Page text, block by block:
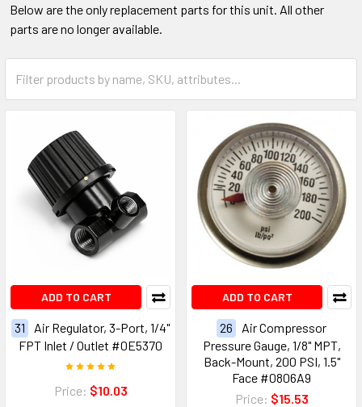
Below are the only replacement parts for this unit. All other
parts are no longer available.
ADD TO CART
31
Air Regulator, 3-Port, 1/4"
FPT Inlet / Outlet #0E5370
Price: $10.03
ADD TO CART
26
Air Compressor
Pressure Gauge, 1/8" MPT,
Back-Mount, 200 PSI, 1.5"
Face #0806A9
Price: $15.53